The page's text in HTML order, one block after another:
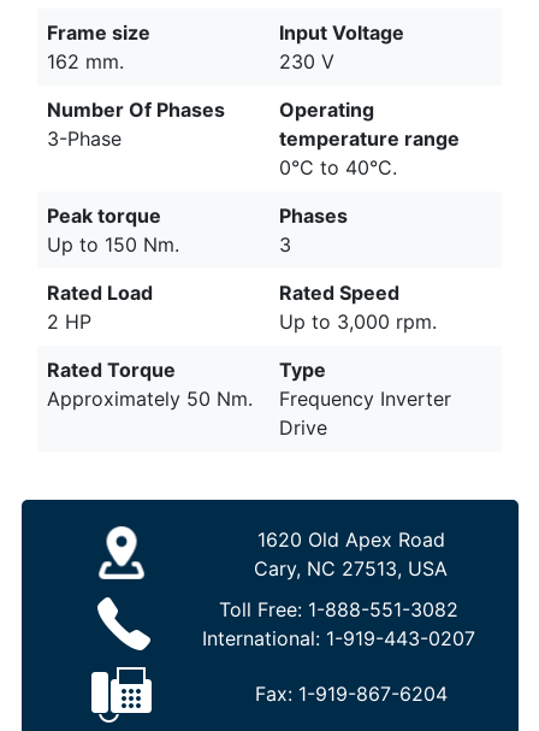
Frame size
162 mm.
Input Voltage
230 V
Number Of Phases
3-Phase
Operating
temperature range
0°C to 40°C.
Peak torque
Up to 150 Nm.
Phases
3
Rated Load
2 HP
Rated Speed
Up to 3,000 rpm.
Rated Torque
Approximately 50 Nm.
Type
Frequency Inverter
Drive
1620 Old Apex Road
Cary, NC 27513, USA
Toll Free: 1-888-551-3082
International: 1-919-443-0207
Fax: 1-919-867-6204